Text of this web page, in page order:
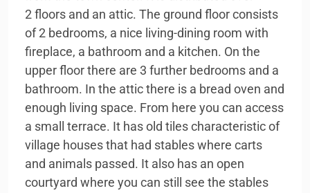
2 floors and an attic. The ground floor consists
of 2 bedrooms, a nice living-dining room with
fireplace, a bathroom and a kitchen. On the
upper floor there are 3 further bedrooms and a
bathroom. In the attic there is a bread oven and
enough living space. From here you can access
a small terrace. It has old tiles characteristic of
village houses that had stables where carts
and animals passed. It also has an open
courtyard where you can still see the stables